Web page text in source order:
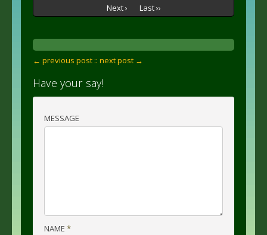
Next ›
Last ››
← previous post :: next post →
Have your say!
MESSAGE
NAME *